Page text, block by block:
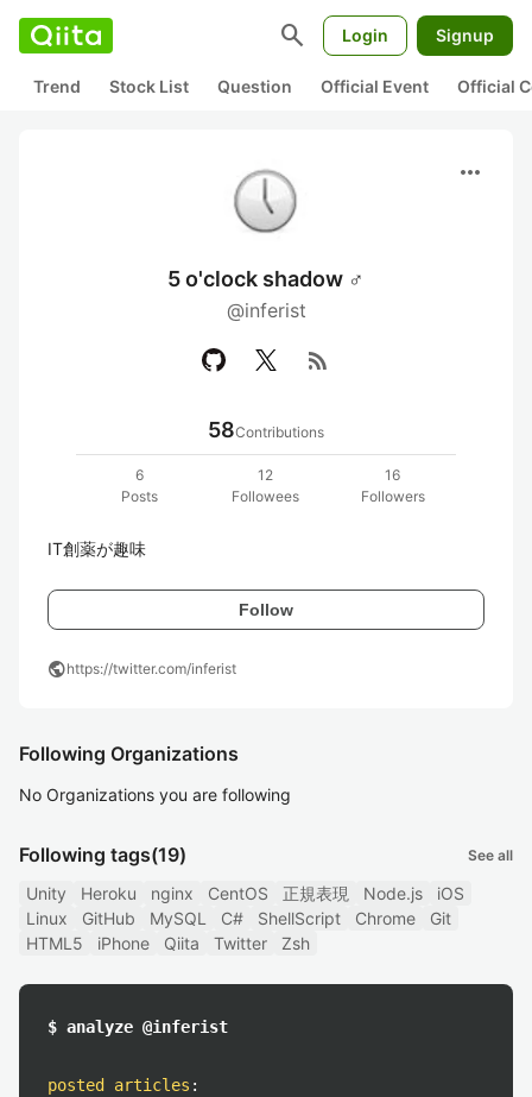
search Login Signup
Trend Stock List Question Official Event Official
more_horiz
5 o'clock shadow ♂
@inferist
rss_feed
58Contributions
6
Posts
12
Followees
16
Followers
IT創薬が趣味
Follow
publichttps://twitter.com/inferist
Following Organizations
No Organizations you are following
Following tags(19) See all
Unity Heroku nginx CentOS 正規表現 Node.js
iOS
Linux
GitHub MySQL C# ShellScript Chrome
Git
HTML5
iPhone Qiita Twitter Zsh
$ analyze @inferist
posted articles :